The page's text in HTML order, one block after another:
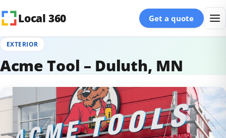
Local 360 Get a quote
EXTERIOR
Acme Tool – Duluth, MN